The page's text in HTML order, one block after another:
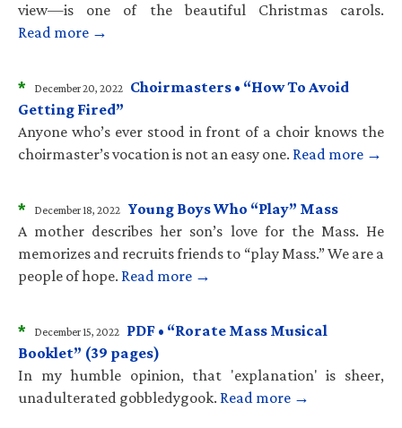
view—is one of the beautiful Christmas carols.
Read more →
* December 20, 2022 Choirmasters • “How To Avoid
Getting Fired”
Anyone who’s ever stood in front of a choir knows the
choirmaster’s vocation is not an easy one. Read more →
* December 18, 2022 Young Boys Who “Play” Mass
A mother describes her son’s love for the Mass. He
memorizes and recruits friends to “play Mass.” We are a
people of hope. Read more →
* December 15, 2022 PDF • “Rorate Mass Musical
Booklet” (39 pages)
In my humble opinion, that 'explanation' is sheer,
unadulterated gobbledygook. Read more →